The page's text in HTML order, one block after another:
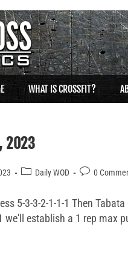
WHAT IS CROSSFIT?
2023
Daily WOD 0
5-3-3-2-1-1-1 Then
we'll establish a 1 rep max